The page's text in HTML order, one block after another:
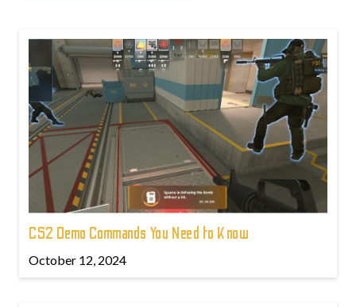
CS2 Demo Commands You Need to Know
October 12, 2024